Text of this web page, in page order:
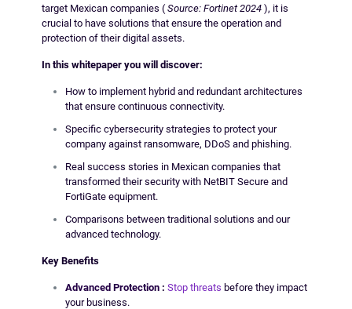
target Mexican companies ( Source: Fortinet 2024 ), it is
crucial to have solutions that ensure the operation and
protection of their digital assets.
In this whitepaper you will discover:
How to implement hybrid and redundant architectures
that ensure continuous connectivity.
Specific cybersecurity strategies to protect your
company against ransomware, DDoS and phishing.
Real success stories in Mexican companies that
transformed their security with NetBIT Secure and
FortiGate equipment.
Comparisons between traditional solutions and our
advanced technology.
Key Benefits
Advanced Protection : Stop threats before they impact
your business.